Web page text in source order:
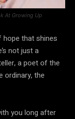
At Growing Up
hope that shines
not just a
a poet of the
ordinary, the
you long after